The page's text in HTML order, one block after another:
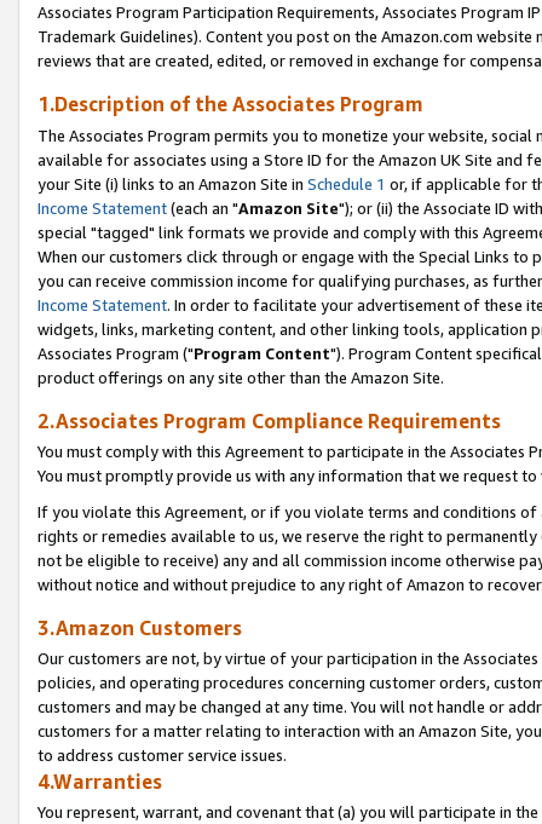
Associates Program Participation Requirements, Associates Program
Trademark Guidelines). Content you post on the Amazon.com
reviews that are created, edited, or removed in exchange for
1.Description of the Associates Program
The Associates Program permits you to monetize your website,
available for associates using a Store ID for the Amazon UK Site and
your Site (i) links to an Amazon Site in Schedule 1 or, if applicable for
Income Statement(each an "Amazon Site"); or (ii) the Associate ID
special "tagged" link formats we provide and comply with this
When our customers click through or engage with the Special Links
you can receive commission income for qualifying purchases, as
Income Statement. In order to facilitate your advertisement of these
widgets, links, marketing content, and other linking tools, application
Associates Program ("Program Content"). Program Content
product offerings on any site other than the Amazon Site.
2.Associates Program Compliance Requirements
You must comply with this Agreement to participate in the Associates
You must promptly provide us with any information that we request
If you violate this Agreement, or if you violate terms and conditions
rights or remedies available to us, we reserve the right to
not be eligible to receive) any and all commission income otherwise
without notice and without prejudice to any right of Amazon to
3.Amazon Customers
Our customers are not, by virtue of your participation in the
policies, and operating procedures concerning customer orders,
customers and may be changed at any time. You will not handle or
customers for a matter relating to interaction with an Amazon Site,
to address customer service issues.
4.Warranties
You represent, warrant, and covenant that (a) you will participate in